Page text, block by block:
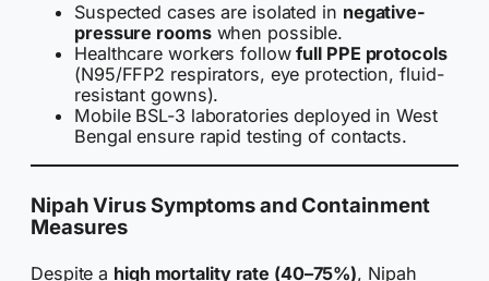
Suspected cases are isolated in negative-
pressure roomswhen possible.
Healthcare workers followfull PPE protocols
(N95/FFP2 respirators, eye protection, fluid-
resistant gowns).
Mobile BSL-3 laboratories deployed in West
Bengal ensure rapid testing of contacts.
Nipah Virus Symptoms and Containment
Measures
Despite a high mortality rate (40–75%), Nipah